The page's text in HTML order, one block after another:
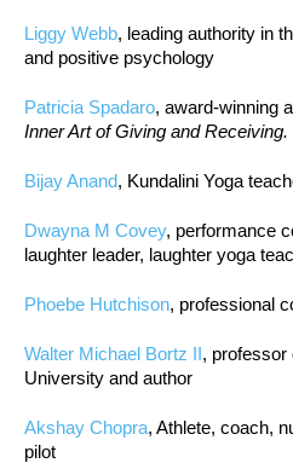
Liggy Webb, leading authority in
and positive psychology
Patricia Spadaro, award-winning
Inner Art of Giving and Receiving.
Bijay Anand, Kundalini Yoga
Dwayna M Covey, performance
laughter leader, laughter yoga
Phoebe Hutchison, professional
Walter Michael Bortz II, professor
University and author
Akshay Chopra, Athlete, coach,
pilot